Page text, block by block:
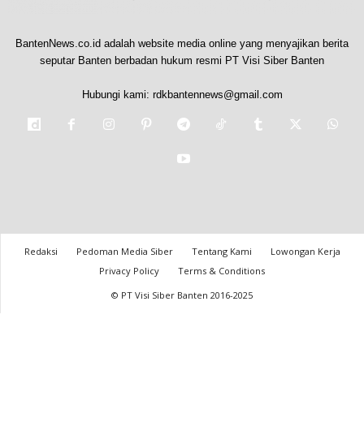
BantenNews.co.id adalah website media online yang menyajikan berita
seputar Banten berbadan hukum resmi PT Visi Siber Banten
Hubungi kami: rdkbantennews@gmail.com
Redaksi Pedoman Media Siber Tentang Kami
Lowongan Kerja
Privacy Policy
Terms & Conditions
© PT Visi Siber Banten 2016-2025